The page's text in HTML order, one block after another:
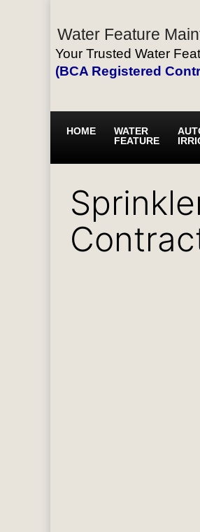
Water Feature
Your Trusted Water
(BCA Registered
HOME
WATER
FEATURE